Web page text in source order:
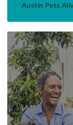
Austin Pets